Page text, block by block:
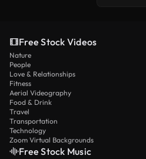
Free Stock Videos
Nature
People
Love & Relationships
Fitness
Aerial Videography
Food & Drink
Travel
Transportation
Technology
Zoom Virtual Backgrounds
Free Stock Music